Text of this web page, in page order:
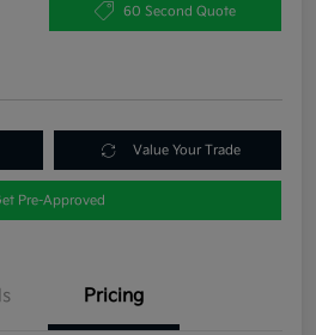
60 Second Quote
Value Your Trade
Pre-Approved
Pricing